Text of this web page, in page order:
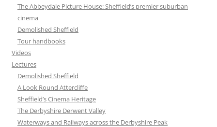
The Abbeydale Picture House: Sheffield’s premier suburban
cinema
Demolished Sheffield
Tour handbooks
Videos
Lectures
Demolished Sheffield
A Look Round Attercliffe
Sheffield’s Cinema Heritage
The Derbyshire Derwent Valley
Waterways and Railways across the Derbyshire Peak